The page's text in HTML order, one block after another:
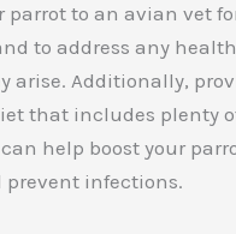
parrot to an avian vet
to address any
arise. Additionally,
that includes plenty
help boost your
prevent infections.